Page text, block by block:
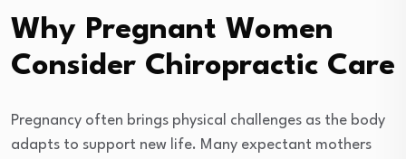
Why Pregnant Women
Consider Chiropractic Care
Pregnancy often brings physical challenges as the body
adapts to support new life. Many expectant mothers